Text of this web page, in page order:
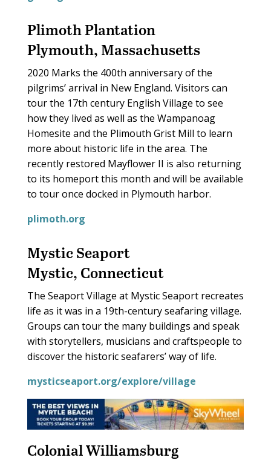
Plimoth Plantation
Plymouth, Massachusetts
2020 Marks the 400th anniversary of the
pilgrims’ arrival in New England. Visitors can
tour the 17th century English Village to see
how they lived as well as the Wampanoag
Homesite and the Plimouth Grist Mill to learn
more about historic life in the area. The
recently restored Mayflower II is also returning
to its homeport this month and will be available
to tour once docked in Plymouth harbor.
plimoth.org
Mystic Seaport
Mystic, Connecticut
The Seaport Village at Mystic Seaport recreates
life as it was in a 19th-century seafaring village.
Groups can tour the many buildings and speak
with storytellers, musicians and craftspeople to
discover the historic seafarers’ way of life.
mysticseaport.org/explore/village
Colonial Williamsburg